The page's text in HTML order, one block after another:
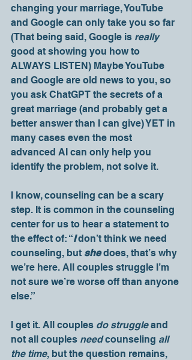
changing your marriage, YouTube
and Google can only take you so far
(That being said, Google is really
good at showing you how to
ALWAYS LISTEN) Maybe YouTube
and Google are old news to you, so
you ask ChatGPT the secrets of a
great marriage (and probably get a
better answer than I can give) YET in
many cases even the most
advanced AI can only help you
identify the problem, not solve it.
I know, counseling can be a scary
step. It is common in the counseling
center for us to hear a statement to
the effect of: “I don’t think we need
counseling, but she does, that’s why
we’re here. All couples struggle I’m
not sure we’re worse off than anyone
else.”
I get it. All couples do struggle and
not all couples need counseling all
the time, but the question remains,